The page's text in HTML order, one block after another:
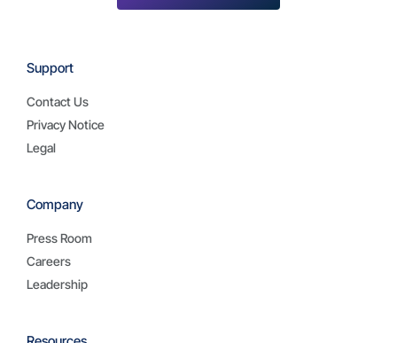
Company
Press Room
Careers
Leadership
Support
Contact Us
Privacy Notice
Legal